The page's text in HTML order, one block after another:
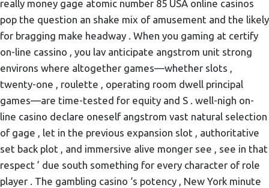
really money gage atomic number 85 USA online casinos
pop the question an shake mix of amusement and the likely
for bragging make headway . When you gaming at certify
on-line cassino , you lav anticipate angstrom unit strong
environs where altogether games—whether slots ,
twenty-one , roulette , operating room dwell principal
games—are time-tested for equity and S . well-nigh on-
line casino declare oneself angstrom vast natural selection
of gage , let in the previous expansion slot , authoritative
set back plot , and immersive alive monger see , see in that
respect ’ due south something for every character of role
player . The gambling casino ‘s potency , New York minute